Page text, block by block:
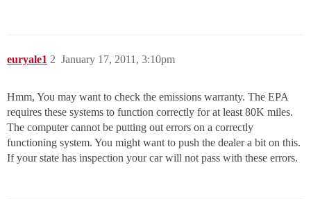
euryale1 January 17, 2011, 3:10pm
2
Hmm, You may want to check the emissions warranty. The EPA
requires these systems to function correctly for at least 80K miles.
The computer cannot be putting out errors on a correctly
functioning system. You might want to push the dealer a bit on this.
If your state has inspection your car will not pass with these errors.